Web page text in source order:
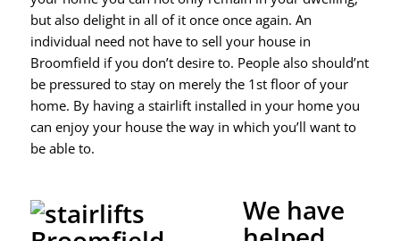
but also delight in all of it once once again. An
individual need not have to sell your house in
Broomfield if you don’t desire to. People also should’nt
be pressured to stay on merely the 1st floor of your
home. By having a stairlift installed in your home you
can enjoy your house the way in which you’ll want to
be able to.
We have